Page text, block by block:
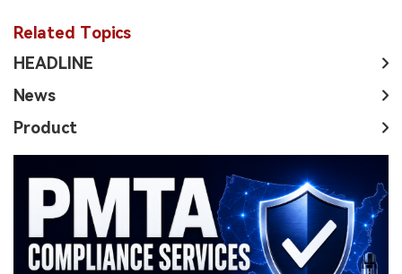
Related Topics
HEADLINE
News
Product